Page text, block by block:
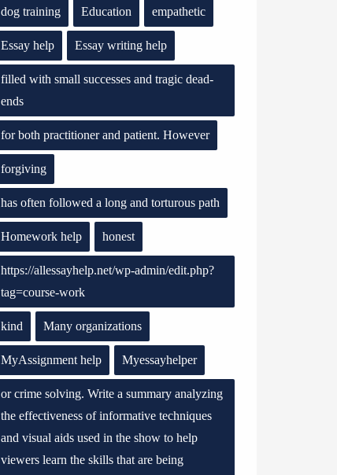
dog training Education empathetic
Essay help Essay writing help
filled with small successes and tragic dead-
ends
for both practitioner and patient. However
forgiving
has often followed a long and torturous path
Homework help honest
https://allessayhelp.net/wp-admin/edit.php?
tag=course-work
kind Many organizations
MyAssignment help Myessayhelper
or crime solving. Write a summary analyzing
the effectiveness of informative techniques
and visual aids used in the show to help
viewers learn the skills that are being